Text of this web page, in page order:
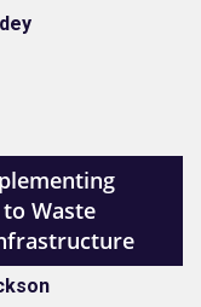
Waste